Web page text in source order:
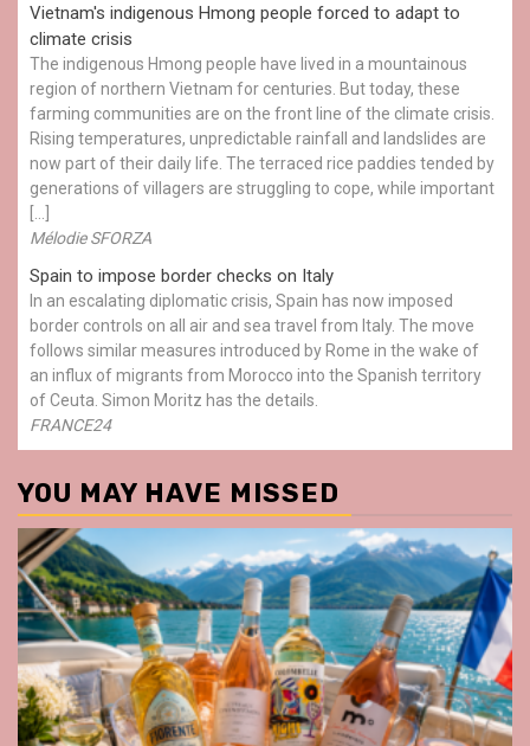
Vietnam's indigenous Hmong people forced to adapt to
climate crisis
The indigenous Hmong people have lived in a mountainous
region of northern Vietnam for centuries. But today, these
farming communities are on the front line of the climate crisis.
Rising temperatures, unpredictable rainfall and landslides are
now part of their daily life. The terraced rice paddies tended by
generations of villagers are struggling to cope, while important
Mélodie SFORZA
Spain to impose border checks on Italy
In an escalating diplomatic crisis, Spain has now imposed
border controls on all air and sea travel from Italy. The move
follows similar measures introduced by Rome in the wake of
an influx of migrants from Morocco into the Spanish territory
of Ceuta. Simon Moritz has the details.
FRANCE24
YOU MAY HAVE MISSED